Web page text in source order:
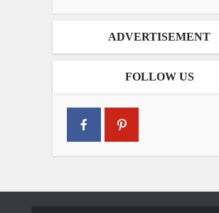
ADVERTISEMENT
FOLLOW US